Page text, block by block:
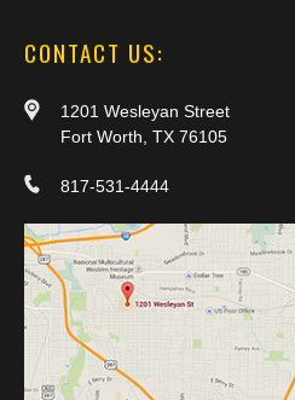
CONTACT US:
1201 Wesleyan Street
Fort Worth, TX 76105
817-531-4444